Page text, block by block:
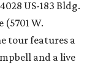
US-183 Bldg.
W.
tour features a
and a live